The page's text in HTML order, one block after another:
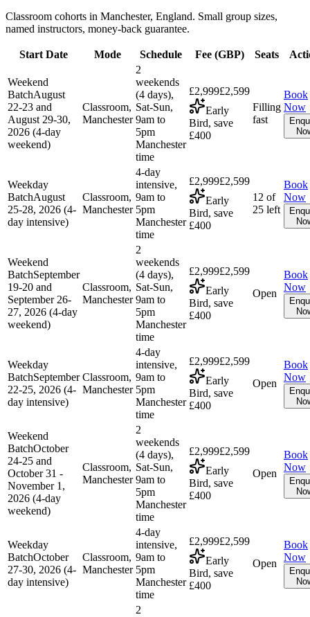
Classroom cohorts in Manchester, England. Small group sizes,
named instructors, money-back guarantee.
Start Date Mode Schedule Fee (GBP) Seats
Weekend
BatchAugust
22-23 and
August 29-30,
2026 (4-day
weekend)
Classroom,
Manchester
2
weekends
(4 days),
Sat-Sun,
9am to
5pm
Manchester
time
£2,999£2,599
Early
Bird, save
£400
Filling
fast
Book
Now
Weekday
BatchAugust
25-28, 2026 (4-
day intensive)
Classroom,
Manchester
4-day
intensive,
9am to
5pm
Manchester
time
£2,999£2,599
Early
Bird, save
£400
12 of
25 left
Book
Now
Weekend
BatchSeptember
19-20 and
September 26-
27, 2026 (4-day
weekend)
Classroom,
Manchester
2
weekends
(4 days),
Sat-Sun,
9am to
5pm
Manchester
time
£2,999£2,599
Early
Bird, save
£400
Open
Book
Now
Weekday
BatchSeptember
22-25, 2026 (4-
day intensive)
Classroom,
Manchester
4-day
intensive,
9am to
5pm
Manchester
time
£2,999£2,599
Early
Bird, save
£400
Open
Book
Now
Weekend
BatchOctober
24-25 and
October 31 -
November 1,
2026 (4-day
weekend)
Classroom,
Manchester
2
weekends
(4 days),
Sat-Sun,
9am to
5pm
Manchester
time
£2,999£2,599
Early
Bird, save
£400
Open
Book
Now
Weekday
BatchOctober
27-30, 2026 (4-
day intensive)
Classroom,
Manchester
4-day
intensive,
9am to
5pm
Manchester
time
£2,999£2,599
Early
Bird, save
£400
Open
Book
Now
2